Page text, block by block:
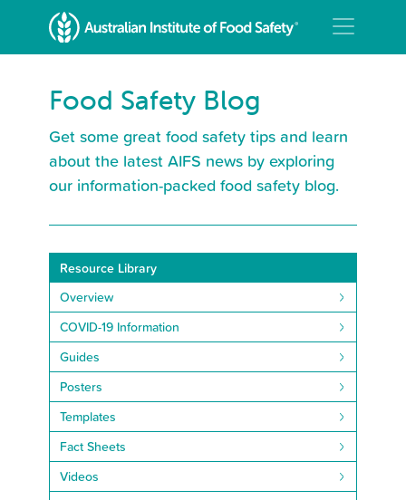
Food Safety Blog
Get some great food safety tips and learn
about the latest AIFS news by exploring
our information-packed food safety blog.
Resource Library
Overview
COVID-19 Information
Guides
Posters
Templates
Fact Sheets
Videos